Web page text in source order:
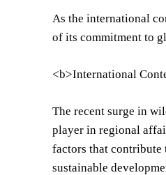
As the international
of its commitment to
<b>International
The recent surge in
player in regional
factors that contribute
sustainable